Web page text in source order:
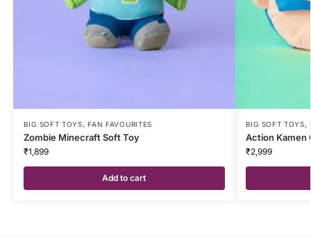
BIG SOFT TOYS,FAN FAVOURITES
Zombie Minecraft Soft Toy
₹1,899
Add to cart
BIG SOFT TOYS,
Action Kamen
₹2,999